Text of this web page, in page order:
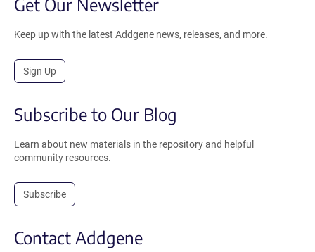
Keep up with the latest Addgene news, releases, and more.
Sign Up
Subscribe to Our Blog
Learn about new materials in the repository and helpful
community resources.
Subscribe
Contact Addgene